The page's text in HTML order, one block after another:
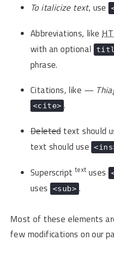
To italicize text, use
Abbreviations, like
with an optional
phrase.
Citations, like —
<cite> .
Deletedtext should
text should use
Superscript text uses
uses <sub> .
Most of these elements
few modifications on our